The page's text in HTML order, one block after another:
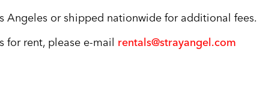
Angeles or shipped nationwide for additional fees.
for rent, please e-mail rentals@strayangel.com